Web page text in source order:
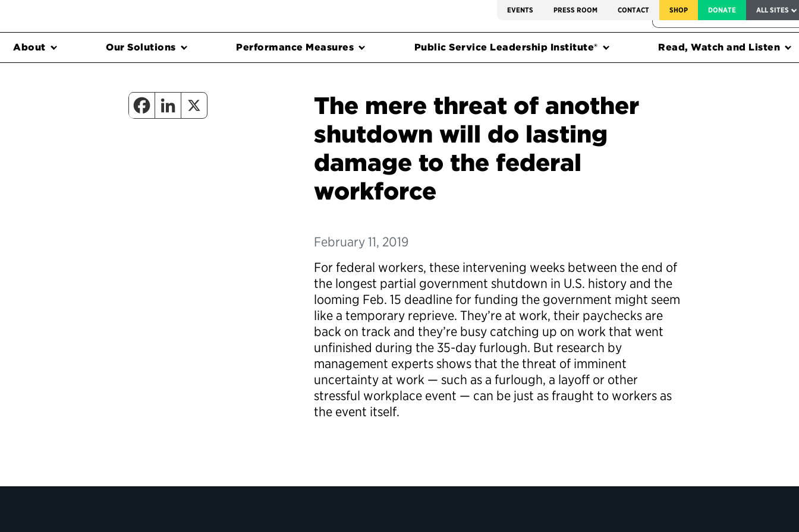
EVENTS PRESS ROOM CONTACT SHOP DONATE ALL SITES
FEDERAL HARMS TRACKER
About Our Solutions Performance Measures Public Service Leadership Institute® Read, Watch and Listen
The mere threat of another
shutdown will do lasting
damage to the federal
workforce
February 11, 2019
For federal workers, these intervening weeks between the end of
the longest partial government shutdown in U.S. history and the
looming Feb. 15 deadline for funding the government might seem
like a temporary reprieve. They’re at work, their paychecks are
back on track and they’re busy catching up on work that went
unfinished during the 35-day furlough. But research by
management experts shows that the threat of imminent
uncertainty at work — such as a furlough, a layoff or other
stressful workplace event — can be just as fraught to workers as
the event itself.